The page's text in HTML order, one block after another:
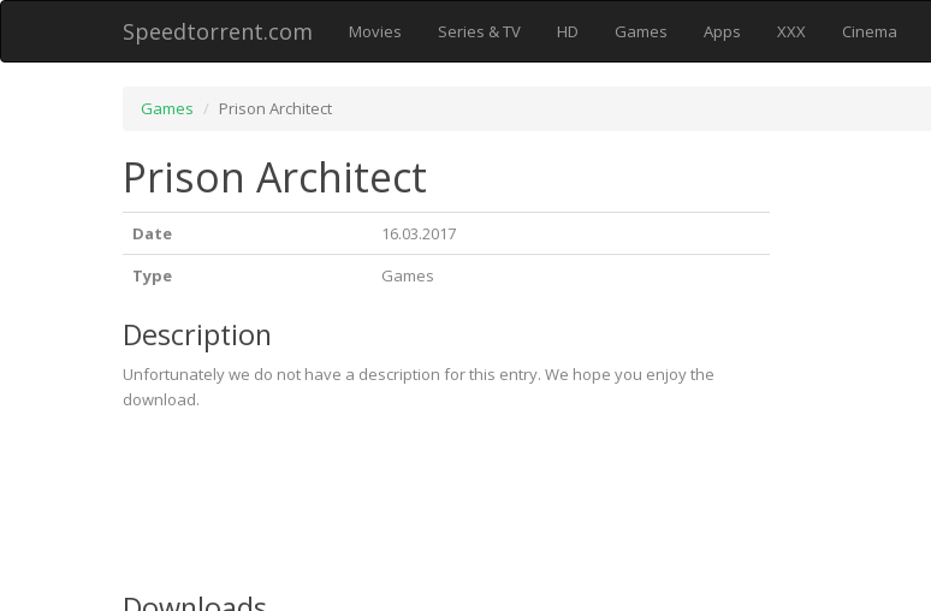
Speedtorrent.com Movies Series & TV HD Games Apps XXX Cinema
Games Prison Architect
Prison Architect
Date
16.03.2017
Type
Games
Description
Unfortunately we do not have a description for this entry. We hope you enjoy the
download.